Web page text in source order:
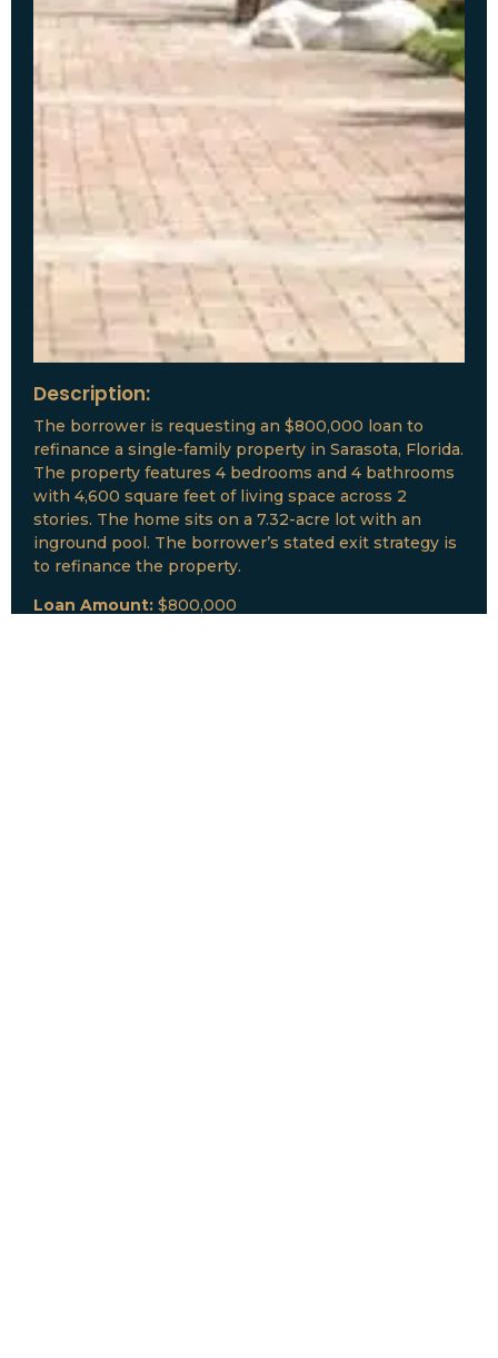
Description:
The borrower is requesting an $800,000 loan to
refinance a single-family property in Sarasota, Florida.
The property features 4 bedrooms and 4 bathrooms
with 4,600 square feet of living space across 2
stories. The home sits on a 7.32-acre lot with an
inground pool. The borrower’s stated exit strategy is
to refinance the property.
Loan Amount: $800,000